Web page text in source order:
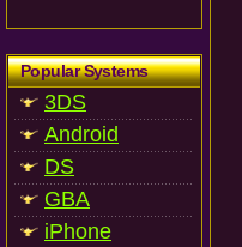
Popular Systems
3DS
Android
DS
GBA
iPhone